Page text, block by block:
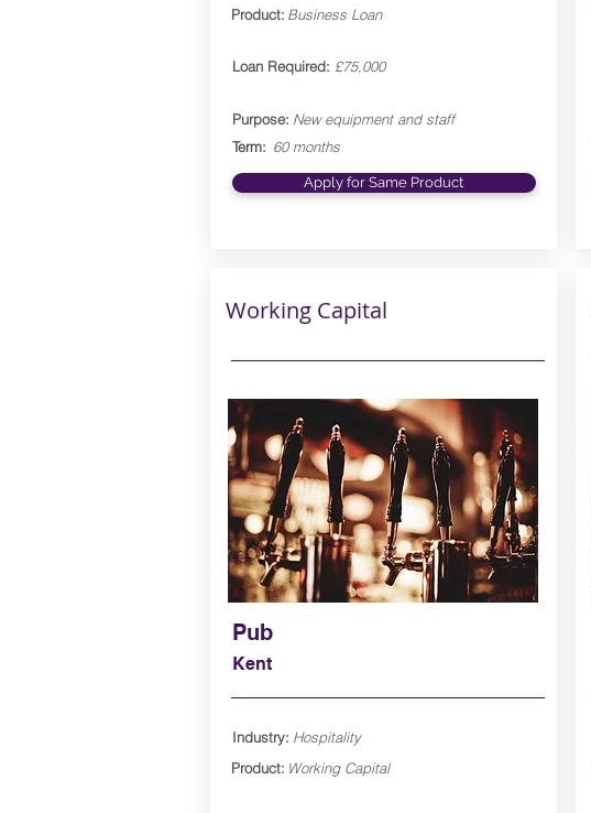
Product: Business Loan
Loan Required: £75,000
Purpose: New equipment and staff
Term: 60 months
Apply for Same Product
Working Capital
Pub
Kent
Industry: Hospitality
Product: Working Capital